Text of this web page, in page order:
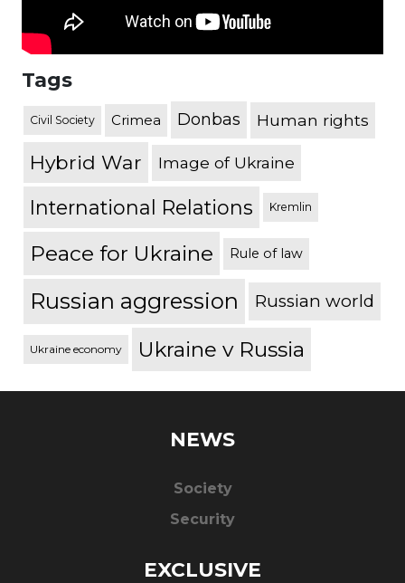
Tags
Civil Society Crimea Donbas Human rights
Hybrid War Image of Ukraine
International Relations Kremlin
Peace for Ukraine Rule of law
Russian aggression Russian world
Ukraine economy Ukraine v Russia
NEWS
Society
Security
EXCLUSIVE